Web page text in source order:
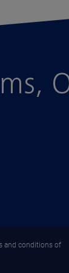
and conditions of